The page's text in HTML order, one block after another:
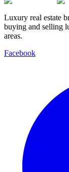
Luxury real estate
buying and selling
areas.
Facebook